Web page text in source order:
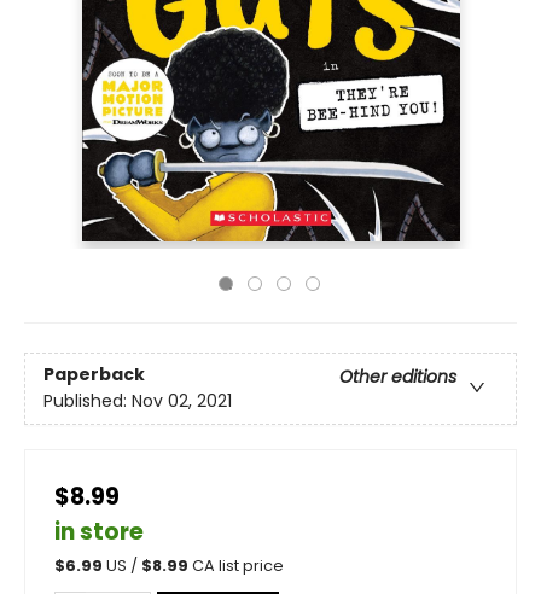
Paperback
Other editions
Published: Nov 02, 2021
$8.99
in store
$6.99 US / $8.99 CA list price